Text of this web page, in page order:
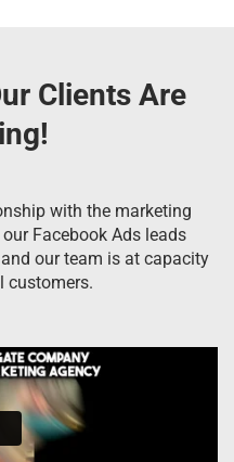
Clients Are
with the marketing
Facebook Ads leads
our team is at capacity
customers.